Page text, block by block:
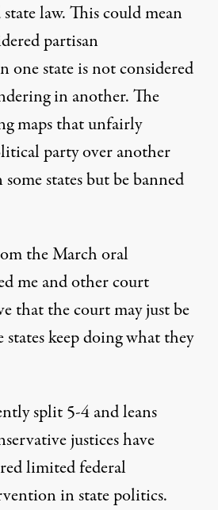
law. This could mean
partisan
one state is not considered
in another. The
maps that unfairly
party over another
states but be banned
the March oral
me andother court
that the court may just be
keep doing what they
split 5-4 andleans
justices have
limited federal
in state politics.